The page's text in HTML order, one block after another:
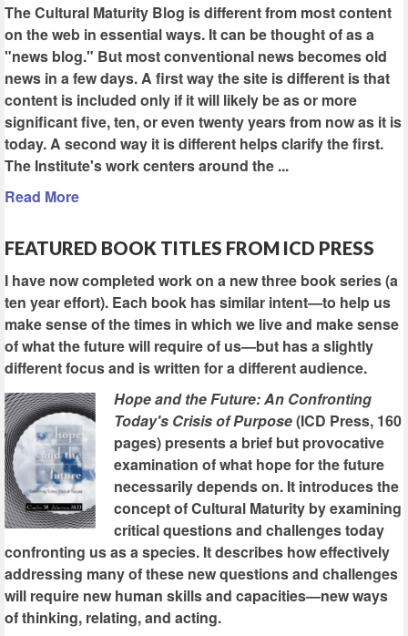
The Cultural Maturity Blog is different from most content
on the web in essential ways. It can be thought of as a
"news blog." But most conventional news becomes old
news in a few days. A first way the site is different is that
content is included only if it will likely be as or more
significant five, ten, or even twenty years from now as it is
today. A second way it is different helps clarify the first.
The Institute's work centers around the ...
Read More
FEATURED BOOK TITLES FROM ICD PRESS
I have now completed work on a new three book series (a
ten year effort). Each book has similar intent—to help us
make sense of the times in which we live and make sense
of what the future will require of us—but has a slightly
different focus and is written for a different audience.
Hope and the Future: An Confronting
Today's Crisis of Purpose(ICD Press, 160
pages) presents a brief but provocative
examination of what hope for the future
necessarily depends on. It introduces the
concept of Cultural Maturity by examining
critical questions and challenges today
confronting us as a species. It describes how effectively
addressing many of these new questions and challenges
will require new human skills and capacities—new ways
of thinking, relating, and acting.